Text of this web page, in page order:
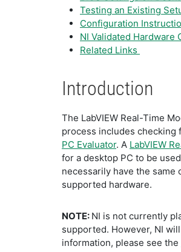
Testing an Existing
Configuration
NI Validated Hardware
Related Links
Introduction
The LabVIEW Real-Time
process includes checking
PC Evaluator. A LabVIEW
for a desktop PC to be
necessarily have the
supported hardware.
NOTE: NI is not currently
supported. However, NI
information, please see the